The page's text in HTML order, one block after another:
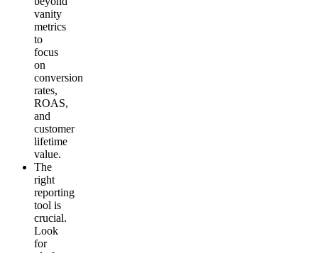
vanity
metrics
to
focus
on
conversion
rates,
ROAS,
and
customer
lifetime
value.
The
right
reporting
tool is
crucial.
Look
for